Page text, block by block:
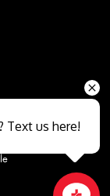
Text us here!